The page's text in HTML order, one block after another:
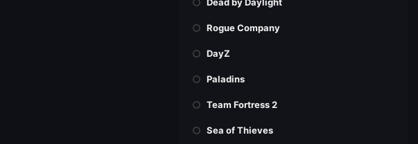
Rogue Company
DayZ
Paladins
Team Fortress 2
Sea of Thieves